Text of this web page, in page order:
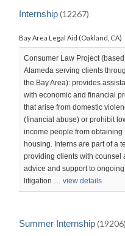
Internship(12267)
Bay Area Legal Aid (Oakland, CA)
Consumer Law Project
Alameda serving clients
the Bay Area): provides
with economic and financial
that arise from domestic
(financial abuse) or prohibit
income people from obtaining
housing. Interns are part of a
providing clients with counsel
advice and support to ongoing
litigation …view details
Summer Internship(19206)